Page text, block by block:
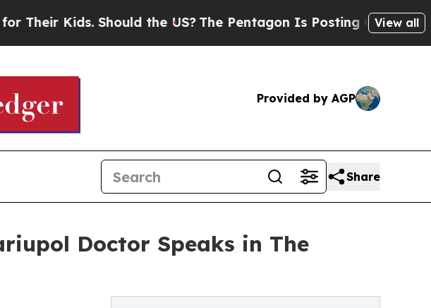
Should the US?The Pentagon Is Posting Cryptic BiblicalView all
Provided by AGP
Share
Doctor Speaks in The